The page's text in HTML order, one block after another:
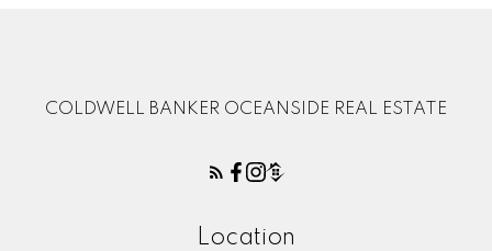
COLDWELL BANKER OCEANSIDE REAL ESTATE
Location